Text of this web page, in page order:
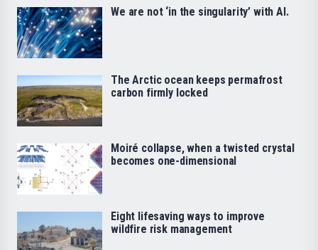
We are not ‘in the singularity’ with AI.
The Arctic ocean keeps permafrost
carbon firmly locked
Moiré collapse, when a twisted crystal
becomes one-dimensional
Eight lifesaving ways to improve
wildfire risk management